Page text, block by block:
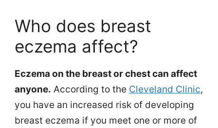
Who does breast
eczema affect?
Eczema on the breast or chest can affect
anyone. According to the Cleveland Clinic,
you have an increased risk of developing
breast eczema if you meet one or more of